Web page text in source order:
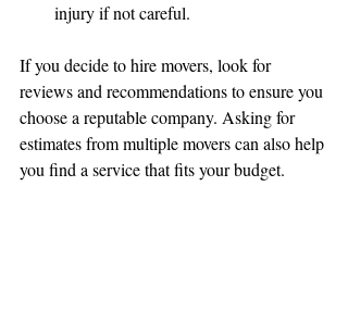
injury if not careful.
If you decide to hire movers, look for
reviews and recommendations to ensure you
choose a reputable company. Asking for
estimates from multiple movers can also help
you find a service that fits your budget.